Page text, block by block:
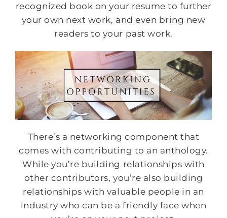
recognized book on your resume to further
your own next work, and even bring new
readers to your past work.
There’s a networking component that
comes with contributing to an anthology.
While you’re building relationships with
other contributors, you’re also building
relationships with valuable people in an
industry who can be a friendly face when